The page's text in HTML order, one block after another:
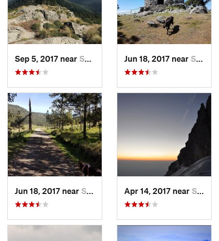
Sep 5, 2017 near San Lor…, MX Jun 18, 2017 near San Lor…, MX
Jun 18, 2017 near San Lor…, MX Apr 14, 2017 near Santo T…, MX